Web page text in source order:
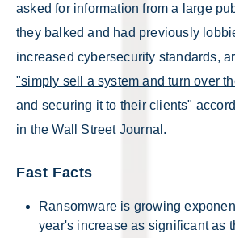
asked for information from a large
they balked and had previously
increased cybersecurity standards,
"simply sell a system and turn over
and securing it to their clients"
in the Wall Street Journal.
Fast Facts
Ransomware is growing
year's increase as significant as